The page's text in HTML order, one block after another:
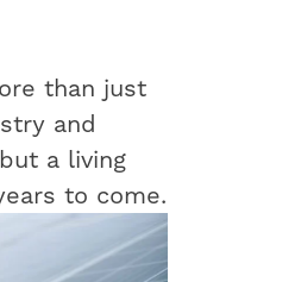
than just
and
a living
to come.